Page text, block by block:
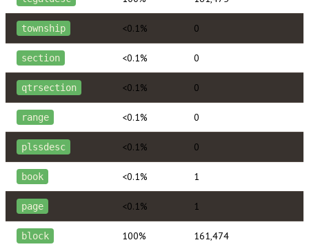
township <0.1% 0
section <0.1% 0
qtrsection <0.1% 0
range <0.1% 0
plssdesc <0.1% 0
book <0.1% 1
page <0.1% 1
block 100% 161,474